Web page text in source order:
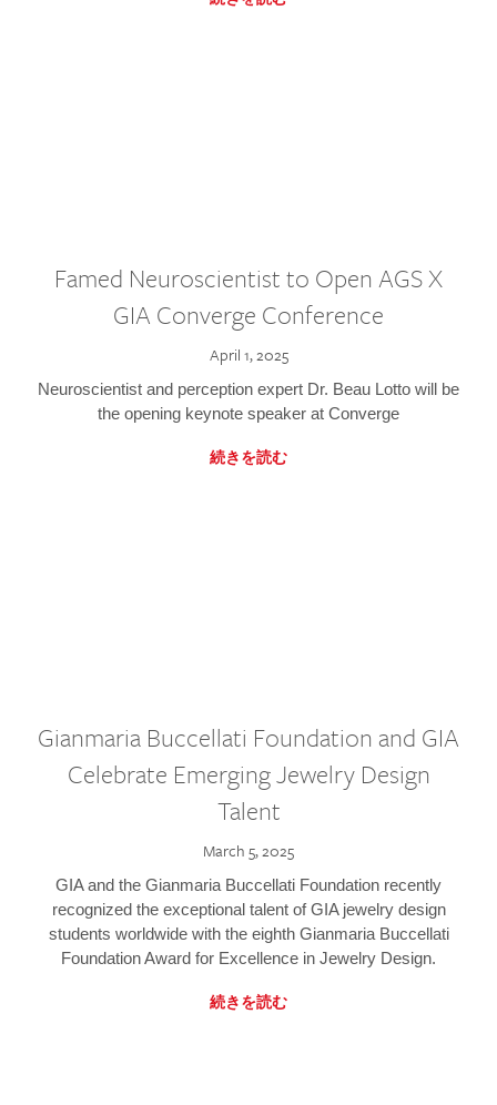
Famed Neuroscientist to Open AGS X
GIA Converge Conference
April 1, 2025
Neuroscientist and perception expert Dr. Beau Lotto will be
the opening keynote speaker at Converge
続きを読む
Gianmaria Buccellati Foundation and GIA
Celebrate Emerging Jewelry Design
Talent
March 5, 2025
GIA and the Gianmaria Buccellati Foundation recently
recognized the exceptional talent of GIA jewelry design
students worldwide with the eighth Gianmaria Buccellati
Foundation Award for Excellence in Jewelry Design.
続きを読む